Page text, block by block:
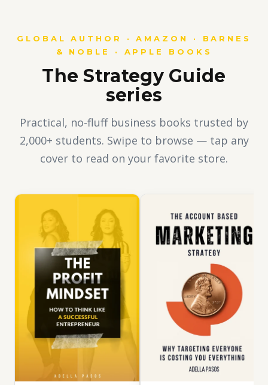
GLOBAL AUTHOR · AMAZON · BARNES
& NOBLE · APPLE BOOKS
The Strategy Guide
series
Practical, no-fluff business books trusted by
2,000+ students. Swipe to browse — tap any
cover to read on your favorite store.